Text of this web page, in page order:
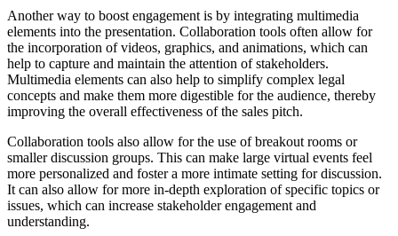
Another way to boost engagement is by integrating multimedia
elements into the presentation. Collaboration tools often allow for
the incorporation of videos, graphics, and animations, which can
help to capture and maintain the attention of stakeholders.
Multimedia elements can also help to simplify complex legal
concepts and make them more digestible for the audience, thereby
improving the overall effectiveness of the sales pitch.
Collaboration tools also allow for the use of breakout rooms or
smaller discussion groups. This can make large virtual events feel
more personalized and foster a more intimate setting for discussion.
It can also allow for more in-depth exploration of specific topics or
issues, which can increase stakeholder engagement and
understanding.